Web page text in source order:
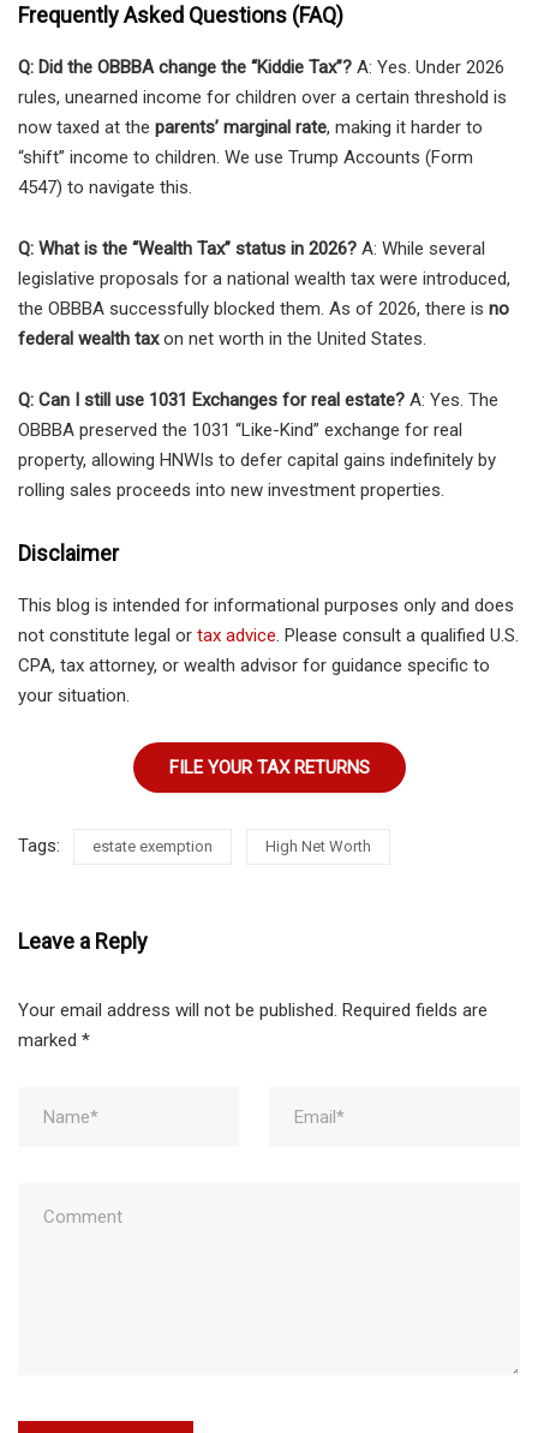
Frequently Asked Questions (FAQ)
Q: Did the OBBBA change the “Kiddie Tax”? A: Yes. Under 2026
rules, unearned income for children over a certain threshold is
now taxed at the parents’ marginal rate, making it harder to
“shift” income to children. We use Trump Accounts (Form
4547) to navigate this.
Q: What is the “Wealth Tax” status in 2026? A: While several
legislative proposals for a national wealth tax were introduced,
the OBBBA successfully blocked them. As of 2026, there is no
federal wealth taxon net worth in the United States.
Q: Can I still use 1031 Exchanges for real estate? A: Yes. The
OBBBA preserved the 1031 “Like-Kind” exchange for real
property, allowing HNWIs to defer capital gains indefinitely by
rolling sales proceeds into new investment properties.
Disclaimer
This blog is intended for informational purposes only and does
not constitute legal or tax advice. Please consult a qualified U.S.
CPA, tax attorney, or wealth advisor for guidance specific to
your situation.
FILE YOUR TAX RETURNS
Tags: estate exemption High Net Worth
Leave a Reply
Your email address will not be published. Required fields are
marked *